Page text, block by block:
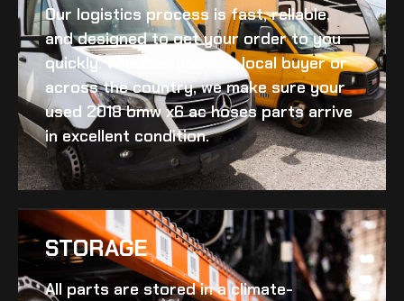
Our logistics process is fast, reliable,
and designed to get your order to you
quickly. Whether you’re a local buyer or
across the country, we make sure your
used 2018 bmw x6 ac hosesparts arrive
in excellent condition.
STORAGE
All parts are stored in a climate-